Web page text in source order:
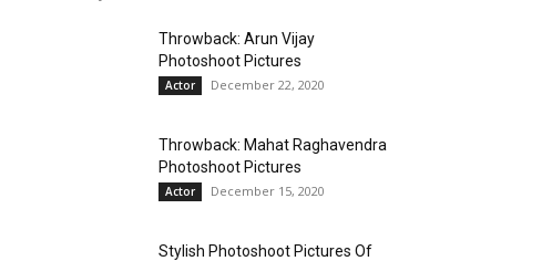
Throwback: Arun Vijay
Photoshoot Pictures
Actor December 22, 2020
Throwback: Mahat Raghavendra
Photoshoot Pictures
Actor December 15, 2020
Stylish Photoshoot Pictures Of